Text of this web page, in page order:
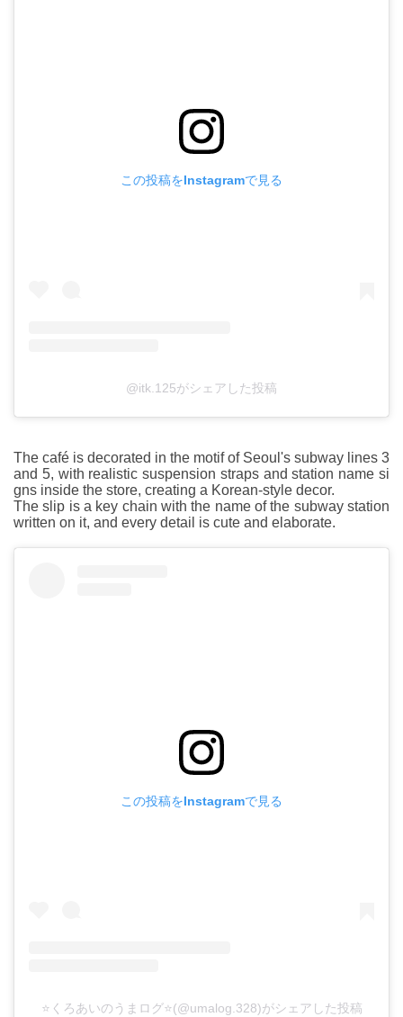
この投稿をInstagramで見る
@itk.125がシェアした投稿
The café is decorated in the motif of Seoul's subway lines 3
and 5, with realistic suspension straps and station name si
gns inside the store, creating a Korean-style decor.
The slip is a key chain with the name of the subway station
written on it, and every detail is cute and elaborate.
この投稿をInstagramで見る
⭐️くろあいのうまログ⭐️(@umalog.328)がシェアした投稿